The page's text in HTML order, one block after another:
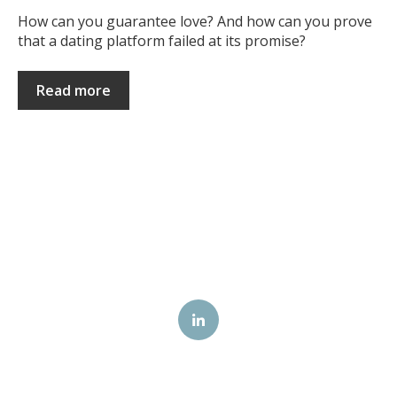
How can you guarantee love? And how can you prove
that a dating platform failed at its promise?
Read more